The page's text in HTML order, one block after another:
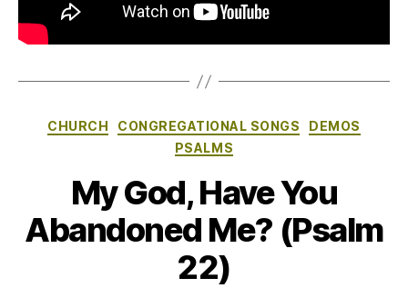
Categories
CHURCH CONGREGATIONAL SONGS
DEMOS
PSALMS
My God, Have You
Abandoned Me? (Psalm
22)